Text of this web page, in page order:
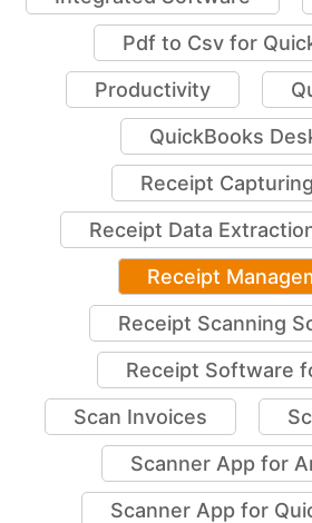
Pdf to Csv for
Productivity
QuickBooks
Receipt
Receipt Data
Receipt
Receipt Scanning
Receipt Software
Scan Invoices
Scanner App for
Scanner App for